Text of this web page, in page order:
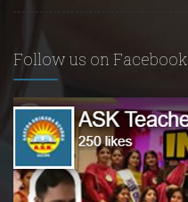
Follow us on Facebook